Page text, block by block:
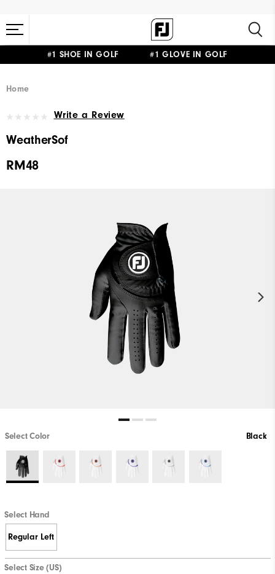
#1 SHOE IN GOLF #1 GLOVE IN GOLF
Home
Write a Review
WeatherSof
RM48
Select Color Black
Select Hand
Regular Left
Select Size (US)